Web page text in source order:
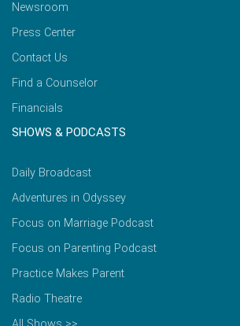
Newsroom
Press Center
Contact Us
Find a Counselor
Financials
SHOWS & PODCASTS
Daily Broadcast
Adventures in Odyssey
Focus on Marriage Podcast
Focus on Parenting Podcast
Practice Makes Parent
Radio Theatre